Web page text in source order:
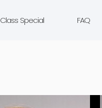
Class Special FAQ